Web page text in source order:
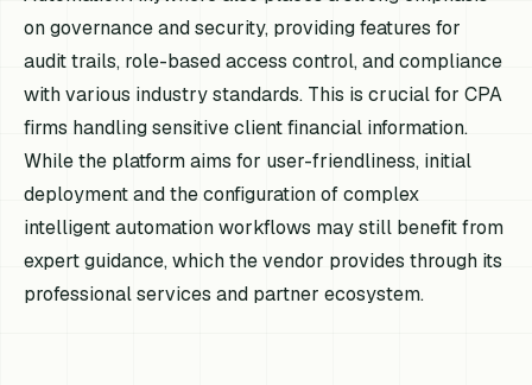
on governance and security, providing features for
audit trails, role-based access control, and compliance
with various industry standards. This is crucial for CPA
firms handling sensitive client financial information.
While the platform aims for user-friendliness, initial
deployment and the configuration of complex
intelligent automation workflows may still benefit from
expert guidance, which the vendor provides through its
professional services and partner ecosystem.